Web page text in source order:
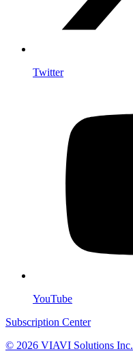
Twitter
YouTube
Subscription Center
© 2026 VIAVI Solutions Inc.